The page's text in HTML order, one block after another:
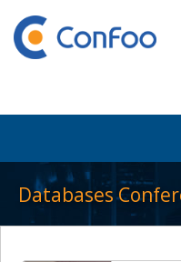
Databases